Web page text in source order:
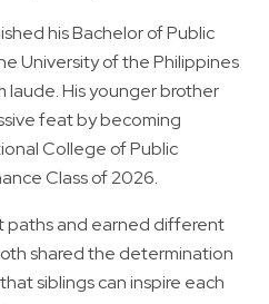
his Bachelor of Public
University of the Philippines
laude. His younger brother
feat by becoming
College of Public
Class of 2026.
paths and earned different
shared the determination
siblings can inspire each